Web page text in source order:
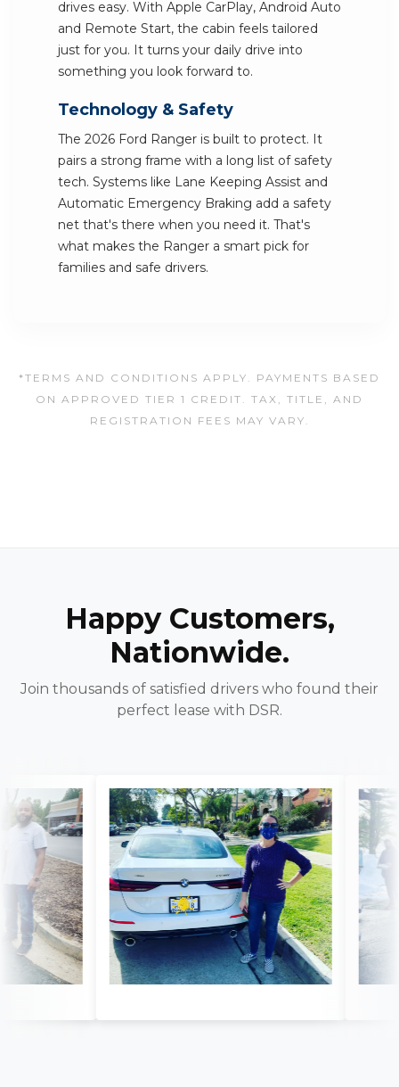
drives easy. With Apple CarPlay, Android Auto
and Remote Start, the cabin feels tailored
just for you. It turns your daily drive into
something you look forward to.
Technology & Safety
The 2026 Ford Ranger is built to protect. It
pairs a strong frame with a long list of safety
tech. Systems like Lane Keeping Assist and
Automatic Emergency Braking add a safety
net that's there when you need it. That's
what makes the Ranger a smart pick for
families and safe drivers.
*TERMS AND CONDITIONS APPLY. PAYMENTS BASED
ON APPROVED TIER 1 CREDIT. TAX, TITLE, AND
REGISTRATION FEES MAY VARY.
Happy Customers,
Nationwide.
Join thousands of satisfied drivers who found their
perfect lease with DSR.